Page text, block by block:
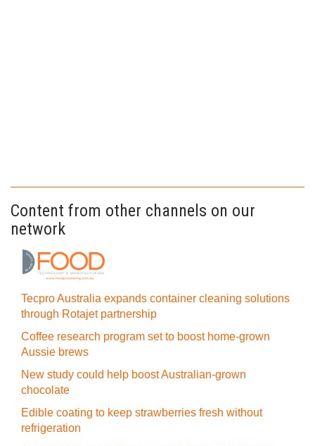
Content from other channels on our
network
Tecpro Australia expands container cleaning solutions
through Rotajet partnership
Coffee research program set to boost home-grown
Aussie brews
New study could help boost Australian-grown
chocolate
Edible coating to keep strawberries fresh without
refrigeration